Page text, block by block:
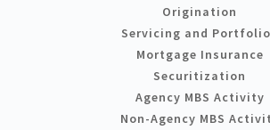
Origination
Servicing and
Mortgage Insurance
Securitization
Agency MBS Activity
Non-Agency MBS